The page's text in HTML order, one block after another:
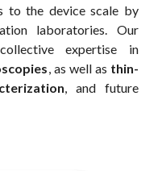
to the device scale by
laboratories. Our
expertise in
, as well as thin-
, and future